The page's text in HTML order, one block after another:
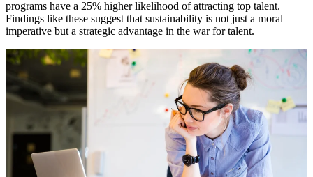
programs have a 25% higher likelihood of attracting top talent.
Findings like these suggest that sustainability is not just a moral
imperative but a strategic advantage in the war for talent.